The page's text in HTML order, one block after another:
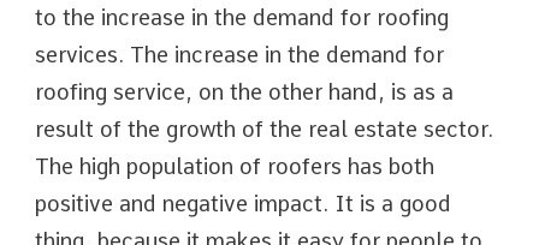
to the increase in the demand for roofing
services. The increase in the demand for
roofing service, on the other hand, is as a
result of the growth of the real estate sector.
The high population of roofers has both
positive and negative impact. It is a good